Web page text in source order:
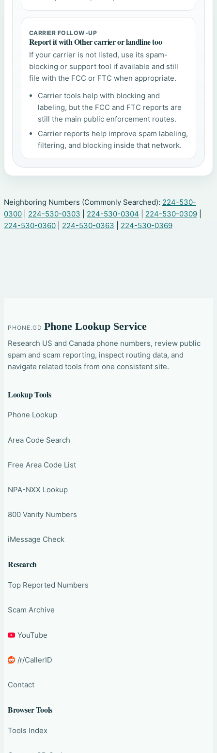
CARRIER FOLLOW-UP
Report it with Other carrier or landline too
If your carrier is not listed, use its spam-
blocking or support tool if available and still
file with the FCC or FTC when appropriate.
Carrier tools help with blocking and
labeling, but the FCC and FTC reports are
still the main public enforcement routes.
Carrier reports help improve spam labeling,
filtering, and blocking inside that network.
Neighboring Numbers (Commonly Searched): 224-530-
0300
224-530-0303 224-530-0304 224-530-0309
224-530-0360
224-530-0363 224-530-0369
PHONE.GD Phone Lookup Service
Research US and Canada phone numbers, review public
spam and scam reporting, inspect routing data, and
navigate related tools from one consistent site.
Lookup Tools
Phone Lookup
Area Code Search
Free Area Code List
NPA-NXX Lookup
800 Vanity Numbers
iMessage Check
Research
Top Reported Numbers
Scam Archive
YouTube
/r/CallerID
Contact
Browser Tools
Tools Index